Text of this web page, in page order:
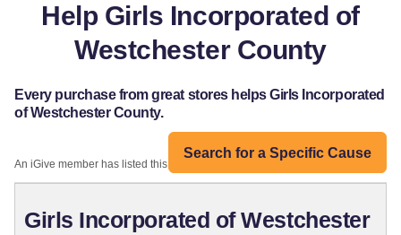
Help Girls Incorporated of
Westchester County
Every purchase from great stores helps Girls Incorporated
of Westchester County.
Search for a Specific Cause
An iGive member has listed this organization:
Girls Incorporated of Westchester